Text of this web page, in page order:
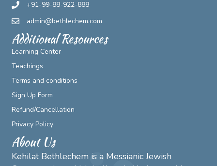
+91-99-88-922-888
admin@bethlechem.com
Additional Resources
Learning Center
Teachings
Terms and conditions
Sign Up Form
Refund/Cancellation
Privacy Policy
About Us
Kehilat Bethlechem is a Messianic Jewish